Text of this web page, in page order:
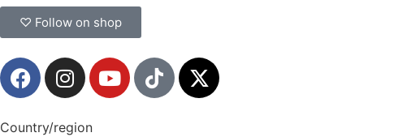
♡ Follow on shop
Country/region